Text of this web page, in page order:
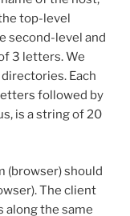
top-level
second-level and
3 letters. We
Each
followed by
is a string of 20
(browser) should
The client
along the same